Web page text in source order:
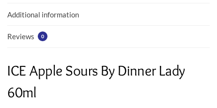
k
p
Additional information
Reviews 0
ICE Apple Sours By Dinner Lady
60ml